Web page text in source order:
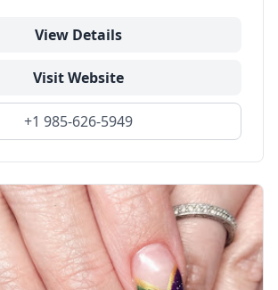
View Details
Visit Website
+1 985-626-5949